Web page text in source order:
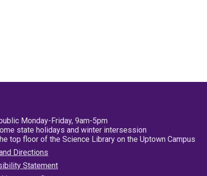
Monday-Friday, 9am-5pm
state holidays and winter intersession
top floor of the Science Library on the Uptown Campus
Directions
Statement